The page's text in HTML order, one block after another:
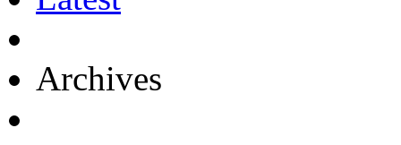
Archives